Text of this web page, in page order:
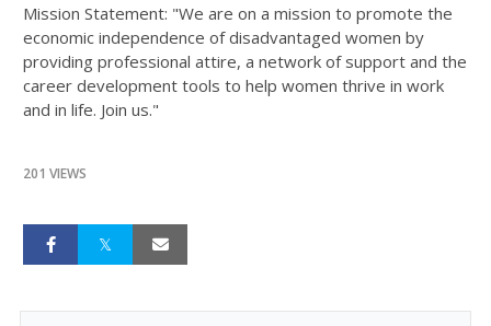
Mission Statement: "We are on a mission to promote the
economic independence of disadvantaged women by
providing professional attire, a network of support and the
career development tools to help women thrive in work
and in life. Join us."
201 VIEWS